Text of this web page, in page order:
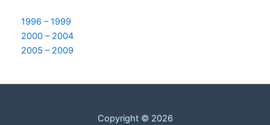
1996 – 1999
2000 – 2004
2005 – 2009
Copyright © 2026